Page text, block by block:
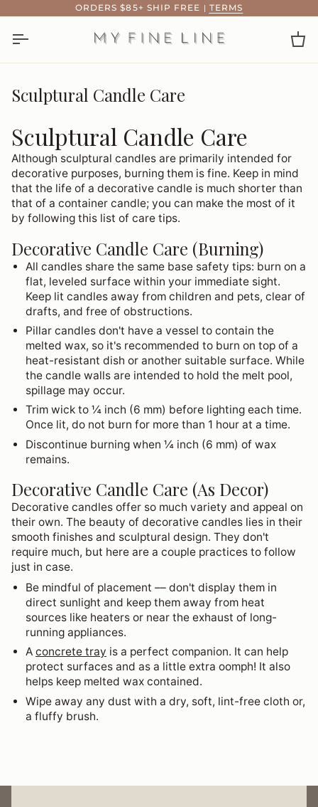
to
content
ORDERS $85+ SHIP FREE | TERMS
Sculptural Candle Care
Sculptural Candle Care
Although sculptural candles are primarily intended for
decorative purposes, burning them is fine. Keep in mind
that the life of a decorative candle is much shorter than
that of a container candle; you can make the most of it
by following this list of care tips.
Decorative Candle Care (Burning)
All candles share the same base safety tips: burn on a
flat, leveled surface within your immediate sight.
Keep lit candles away from children and pets, clear of
drafts, and free of obstructions.
Pillar candles don't have a vessel to contain the
melted wax, so it's recommended to burn on top of a
heat-resistant dish or another suitable surface. While
the candle walls are intended to hold the melt pool,
spillage may occur.
Trim wick to ¼ inch (6 mm) before lighting each time.
Once lit, do not burn for more than 1 hour at a time.
Discontinue burning when ¼ inch (6 mm) of wax
remains.
Decorative Candle Care (As Decor)
Decorative candles offer so much variety and appeal on
their own. The beauty of decorative candles lies in their
smooth finishes and sculptural design. They don't
require much, but here are a couple practices to follow
just in case.
Be mindful of placement –– don't display them in
direct sunlight and keep them away from heat
sources like heaters or near the exhaust of long-
running appliances.
A concrete tray is a perfect companion. It can help
protect surfaces and as a little extra oomph! It also
helps keep melted wax contained.
Wipe away any dust with a dry, soft, lint-free cloth or,
a fluffy brush.